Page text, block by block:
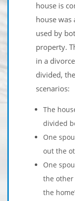
house is
house was
used by
property.
in a
divided,
scenarios:
The
divided
One
out the
One
the other
the